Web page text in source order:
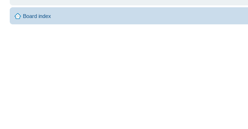
Board index